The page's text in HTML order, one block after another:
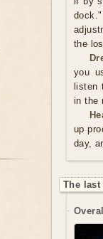
the
you
listen
in the
up
day,
The last